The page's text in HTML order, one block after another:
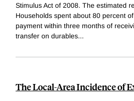
Stimulus Act of 2008. The estimated
Households spent about 80 percent
payment within three months of
transfer on durables...
The Local-Area Incidence of